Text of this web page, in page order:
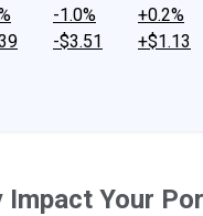
-1.0%
-$3.51
+0.2%
+$1.13
Impact Your